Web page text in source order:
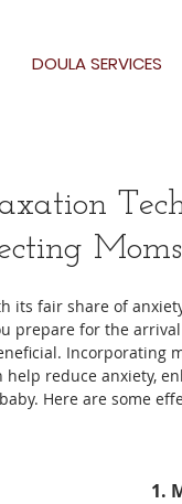
DOULA SERVICES
Moms
its fair share of
prepare for the
Incorporating
reduce anxiety,
Here are some
1.